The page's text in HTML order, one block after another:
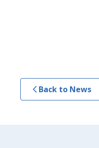
Back to News